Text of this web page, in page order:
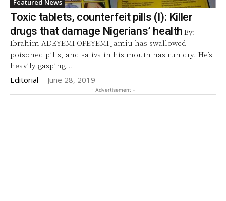
Featured News
Toxic tablets, counterfeit pills (I): Killer
drugs that damage Nigerians’ health By:
Ibrahim ADEYEMI OPEYEMI Jamiu has swallowed
poisoned pills, and saliva in his mouth has run dry. He’s
heavily gasping...
Editorial - June 28, 2019
- Advertisement -